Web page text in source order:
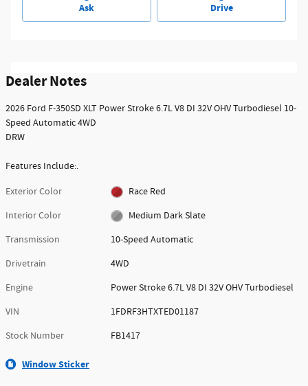
Ask Drive
Dealer Notes
2026 Ford F-350SD XLT Power Stroke 6.7L V8 DI 32V OHV Turbodiesel 10-
Speed Automatic 4WD
DRW
Features Include:.
Exterior Color
Race Red
Interior Color
Medium Dark Slate
Transmission
10-Speed Automatic
Drivetrain
4WD
Engine
Power Stroke 6.7L V8 DI 32V OHV Turbodiesel
VIN
1FDRF3HTXTED01187
Stock Number
FB1417
Window Sticker